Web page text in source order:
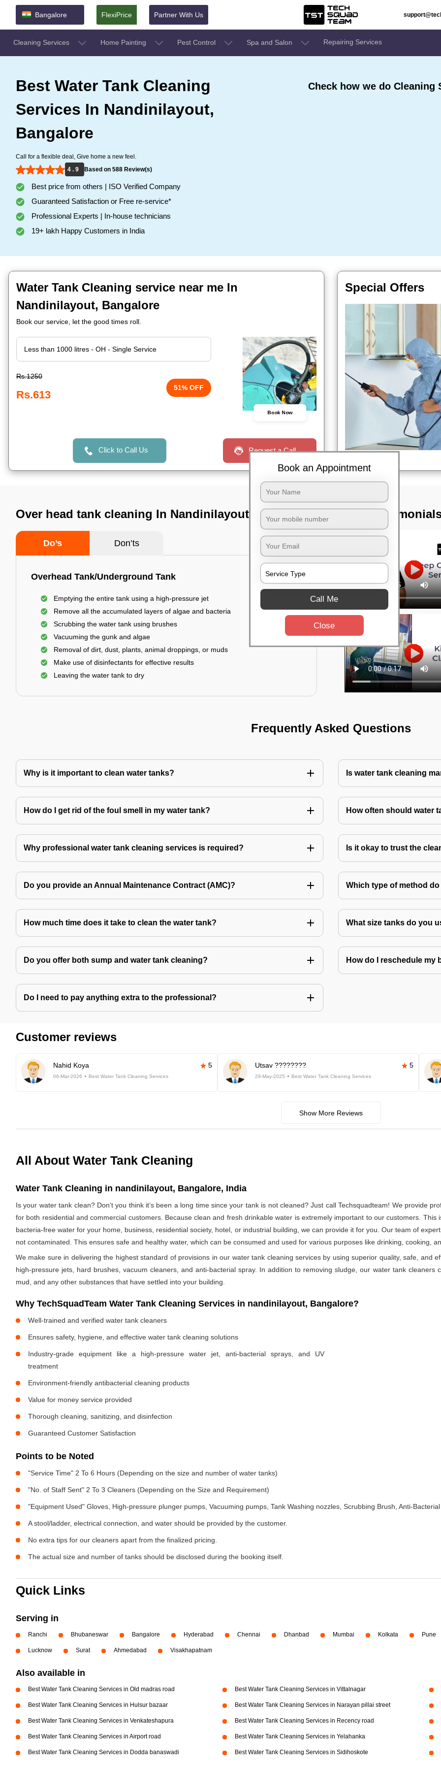
Bangalore FlexiPrice Partner With Us
Cleaning Services Home Painting Pest Control Spa and Salon Repairing Services
Best Water Tank Cleaning
Services In Nandinilayout,
Bangalore
Call for a flexible deal, Give home a new feel.
4 . 9
Based on 588 Review(s)
Best price from others | ISO Verified Company
Guaranteed Satisfaction or Free re-service*
Professional Experts | In-house technicians
19+ lakh Happy Customers in India
Check how we do Cleaning
Water Tank Cleaning service near me In
Nandinilayout, Bangalore
Book our service, let the good times roll.
Rs.1250
Rs.613
51% OFF
Book Now
Click to Call Us Request a Call
Special Offers
Over head tank cleaning In Nandinilayout, Bangalore
Do’s Don’ts
Overhead Tank/Underground Tank
Emptying the entire tank using a high-pressure jet
Remove all the accumulated layers of algae and bacteria
Scrubbing the water tank using brushes
Vacuuming the gunk and algae
Removal of dirt, dust, plants, animal droppings, or muds
Make use of disinfectants for effective results
Leaving the water tank to dry
TST
Frequently Asked Questions
Why is it important to clean water tanks? Is water tank cleaning
How do I get rid of the foul smell in my water tank? How often should water
Why professional water tank cleaning services is required? Is it okay to trust the
Do you provide an Annual Maintenance Contract (AMC)? Which type of method
How much time does it take to clean the water tank? What size tanks do you
Do you offer both sump and water tank cleaning? How do I reschedule my
Do I need to pay anything extra to the professional?
Customer reviews
Nahid Koya 5
06-Mar-2026 Best Water Tank Cleaning Services
Utsav ???????? 5
29-May-2025 Best Water Tank Cleaning Services
Show More Reviews
All About Water Tank Cleaning
Water Tank Cleaning in nandinilayout, Bangalore, India
Is your water tank clean? Don’t you think it’s been a long time since your tank is not cleaned? Just call Techsquadteam! We provide
for both residential and commercial customers. Because clean and fresh drinkable water is extremely important to our customers.
bacteria-free water for your home, business, residential society, hotel, or industrial building, we can provide it for you. Our team of
not contaminated. This ensures safe and healthy water, which can be consumed and used for various purposes like drinking, cooking,
We make sure in delivering the highest standard of provisions in our water tank cleaning services by using superior quality, safe, and
high-pressure jets, hard brushes, vacuum cleaners, and anti-bacterial spray. In addition to removing sludge, our water tank
mud, and any other substances that have settled into your building.
Why TechSquadTeam Water Tank Cleaning Services in nandinilayout, Bangalore?
Well-trained and verified water tank cleaners
Ensures safety, hygiene, and effective water tank cleaning solutions
Industry-grade equipment like a high-pressure water jet, anti-bacterial sprays, and UV
treatment
Environment-friendly antibacterial cleaning products
Value for money service provided
Thorough cleaning, sanitizing, and disinfection
Guaranteed Customer Satisfaction
Points to be Noted
"Service Time" 2 To 6 Hours (Depending on the size and number of water tanks)
"No. of Staff Sent" 2 To 3 Cleaners (Depending on the Size and Requirement)
"Equipment Used" Gloves, High-pressure plunger pumps, Vacuuming pumps, Tank Washing nozzles, Scrubbing Brush, Anti-
A stool/ladder, electrical connection, and water should be provided by the customer.
No extra tips for our cleaners apart from the finalized pricing.
The actual size and number of tanks should be disclosed during the booking itself.
Quick Links
Serving in
Ranchi Bhubaneswar Bangalore Hyderabad Chennai Dhanbad Mumbai Kolkata Pune
Lucknow Surat Ahmedabad Visakhapatnam
Also available in
Best Water Tank Cleaning Services in Old madras road Best Water Tank Cleaning Services in Vittalnagar
Best Water Tank Cleaning Services in Hulsur bazaar Best Water Tank Cleaning Services in Narayan pillai street
Best Water Tank Cleaning Services in Venkateshapura Best Water Tank Cleaning Services in Recency road
Best Water Tank Cleaning Services in Airport road Best Water Tank Cleaning Services in Yelahanka
Best Water Tank Cleaning Services in Dodda banaswadi Best Water Tank Cleaning Services in Sidihoskote
Book an Appointment
Call Me
Close